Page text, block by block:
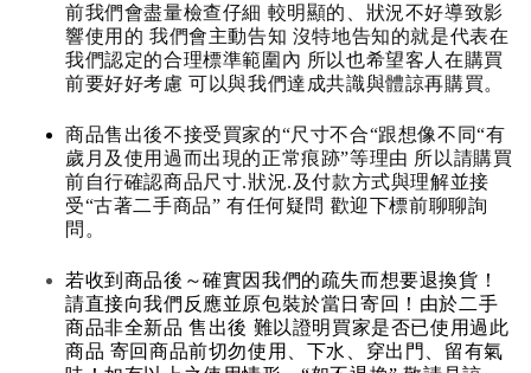
前我們會盡量檢查仔細 較明顯的、狀況不好導致影
響使用的 我們會主動告知 沒特地告知的就是代表在
我們認定的合理標準範圍內 所以也希望客人在購買
前要好好考慮 可以與我們達成共識與體諒再購買。
商品售出後不接受買家的“尺寸不合“跟想像不同“有
歲月及使用過而出現的正常痕跡”等理由 所以請購買
前自行確認商品尺寸.狀況.及付款方式與理解並接
受“古著二手商品” 有任何疑問 歡迎下標前聊聊詢
問。
若收到商品後～確實因我們的疏失而想要退換貨！
請直接向我們反應並原包裝於當日寄回！由於二手
商品非全新品 售出後 難以證明買家是否已使用過此
商品 寄回商品前切勿使用、下水、穿出門、留有氣